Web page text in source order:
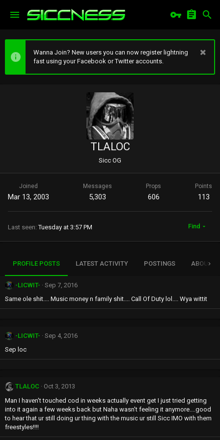
Wanna Join? New users you can now register lightning
fast using your Facebook or Twitter accounts.
TLALOC
Sicc OG
Joined
Mar 13, 2003
Messages
5,303
Props
606
Points
113
Last seen Tuesday at 3:57 PM Find
PROFILE POSTS LATEST ACTIVITY POSTINGS ABOUT
-LICWIT-
Sep 7, 2016
Same ole shit.... Music money n family shit.... Call Of Duty lol.... Wya wittit
-LICWIT-
Sep 4, 2016
Sep loc
TLALOC
Oct 3, 2013
Man I haven't touched cod in weeks actually event get I just tried getting
into it again a few weeks back but Naha wasn't feeling it anymore....good
to hear that ur still doing ur thing with the music ur still Sicc IMO with them
freestyles!!!!